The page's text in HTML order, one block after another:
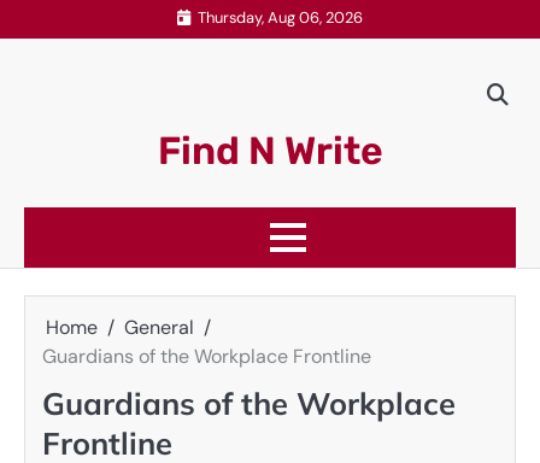
to
Thursday, Aug 06, 2026
Find N Write
Home
General
Guardians of the Workplace Frontline
Guardians of the Workplace
Frontline